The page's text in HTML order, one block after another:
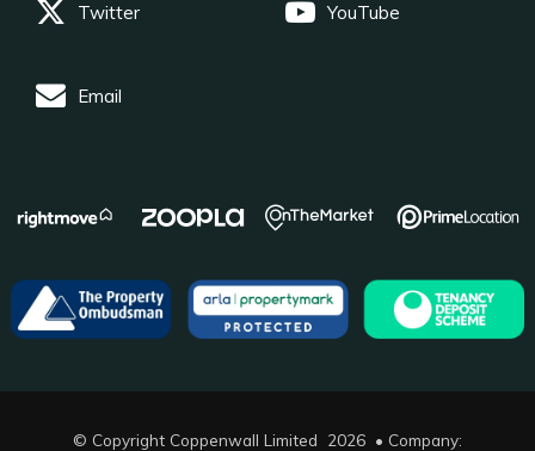
Twitter YouTube
Email
© Copyright Coppenwall Limited 2026 • Company: